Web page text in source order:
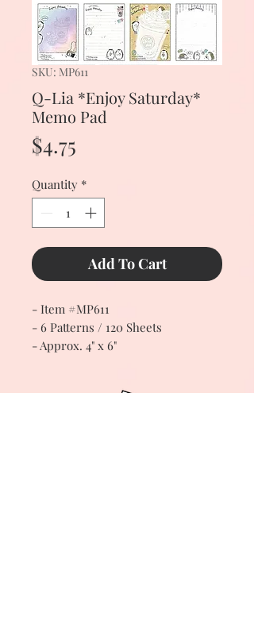
SKU: MP611
Q-Lia *Enjoy Saturday*
Memo Pad
$4.75
Quantity *
Add To Cart
- Item #MP611
- 6 Patterns / 120 Sheets
- Approx. 4" x 6"